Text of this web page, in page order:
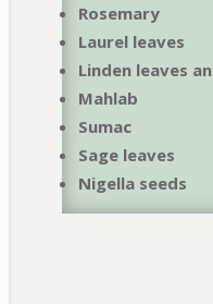
Rosemary
Laurel leaves
Linden leaves
Mahlab
Sumac
Sage leaves
Nigella seeds